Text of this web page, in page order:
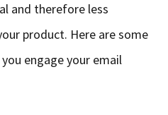
and therefore less
product. Here are some
engage your email